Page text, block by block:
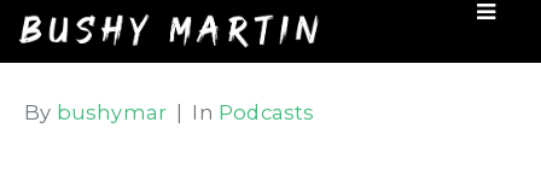
By bushymar In Podcasts